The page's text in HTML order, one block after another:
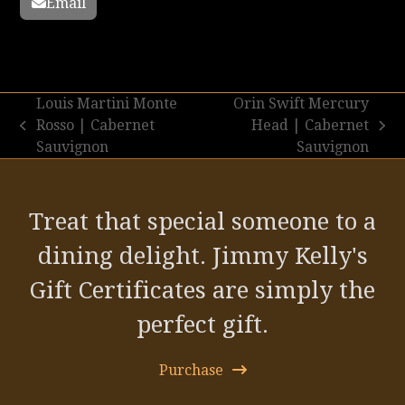
previous
post:
Louis Martini Monte
Rosso | Cabernet
Sauvignon
post:
Orin Swift Mercury
Head | Cabernet
Sauvignon
Treat that special someone to a
dining delight. Jimmy Kelly's
Gift Certificates are simply the
perfect gift.
Purchase